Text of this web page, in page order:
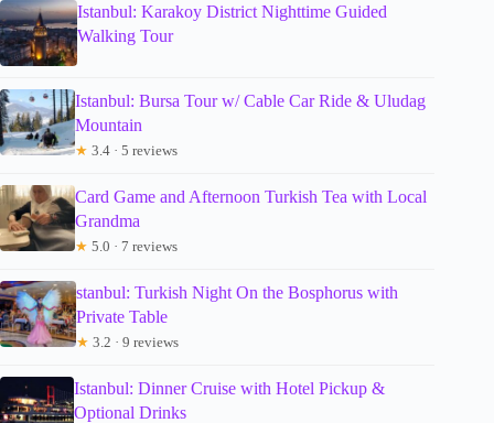
Istanbul: Karakoy District Nighttime Guided
Walking Tour
Istanbul: Bursa Tour w/ Cable Car Ride & Uludag
Mountain
★ 3.4 · 5 reviews
Card Game and Afternoon Turkish Tea with Local
Grandma
★ 5.0 · 7 reviews
stanbul: Turkish Night On the Bosphorus with
Private Table
★ 3.2 · 9 reviews
Istanbul: Dinner Cruise with Hotel Pickup &
Optional Drinks